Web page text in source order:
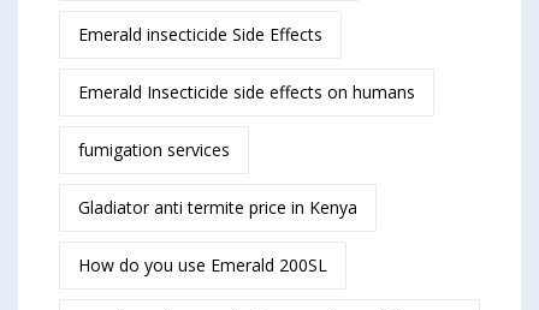
Emerald insecticide Side Effects
Emerald Insecticide side effects on humans
fumigation services
Gladiator anti termite price in Kenya
How do you use Emerald 200SL